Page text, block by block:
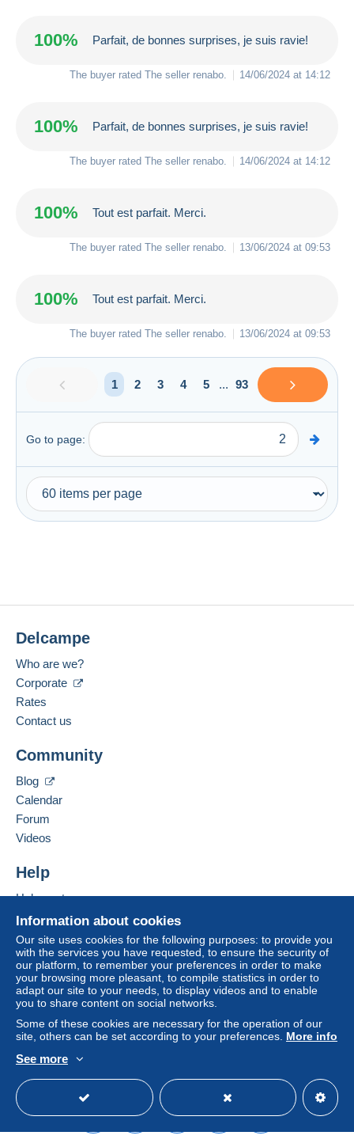
100% Parfait, de bonnes surprises, je suis ravie!
The buyer rated The seller renabo 14/06/2024 at 14:12
100% Parfait, de bonnes surprises, je suis ravie!
The buyer rated The seller renabo 14/06/2024 at 14:12
100% Tout est parfait. Merci.
The buyer rated The seller renabo 13/06/2024 at 09:53
100% Tout est parfait. Merci.
The buyer rated The seller renabo 13/06/2024 at 09:53
1 2 3 4 5 ... 93
Go to page:
Information about cookies
Our site uses cookies for the following purposes: to provide you
with the services you have requested, to ensure the security of
our platform, to remember your preferences in order to make
your browsing more pleasant, to compile statistics in order to
adapt our site to your needs, to display videos and to enable
you to share content on social networks.
Some of these cookies are necessary for the operation of our
site, others can be set according to your preferences. More info
See more
Delcampe
Who are we?
Corporate
Rates
Contact us
Community
Blog
Calendar
Forum
Videos
Help
Help centre
Buying on Delcampe
Selling on Delcampe
A secure website